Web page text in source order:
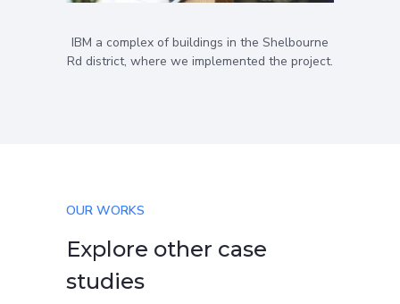
IBM a complex of buildings in the Shelbourne
Rd district, where we implemented the project.
OUR WORKS
Explore other case
studies